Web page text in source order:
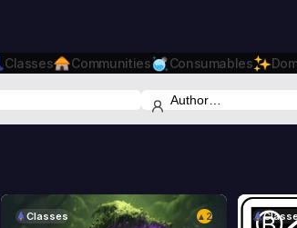
Classes Communities Consumables
Classes ▲ 2